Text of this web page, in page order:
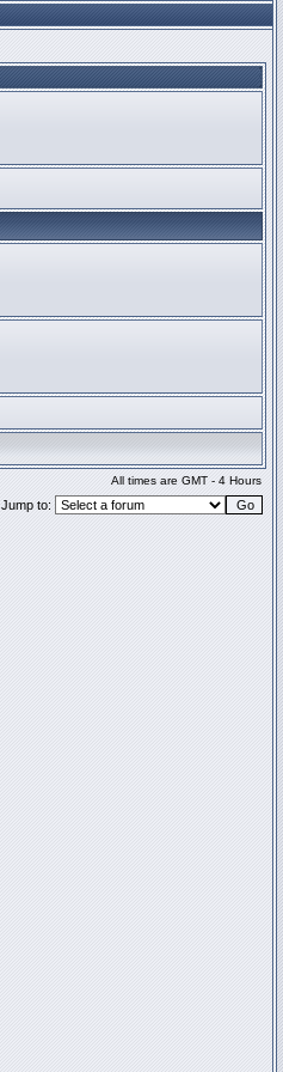
All times are GMT - 4 Hours
Jump to: